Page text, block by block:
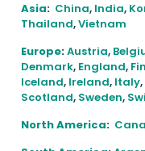
Asia: China, India,
Thailand,Vietnam
Europe:Austria,
Denmark, England,
Iceland, Ireland, Italy,
Scotland, Sweden,
North America: